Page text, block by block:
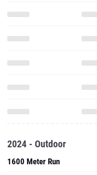
2024 - Outdoor
1600 Meter Run